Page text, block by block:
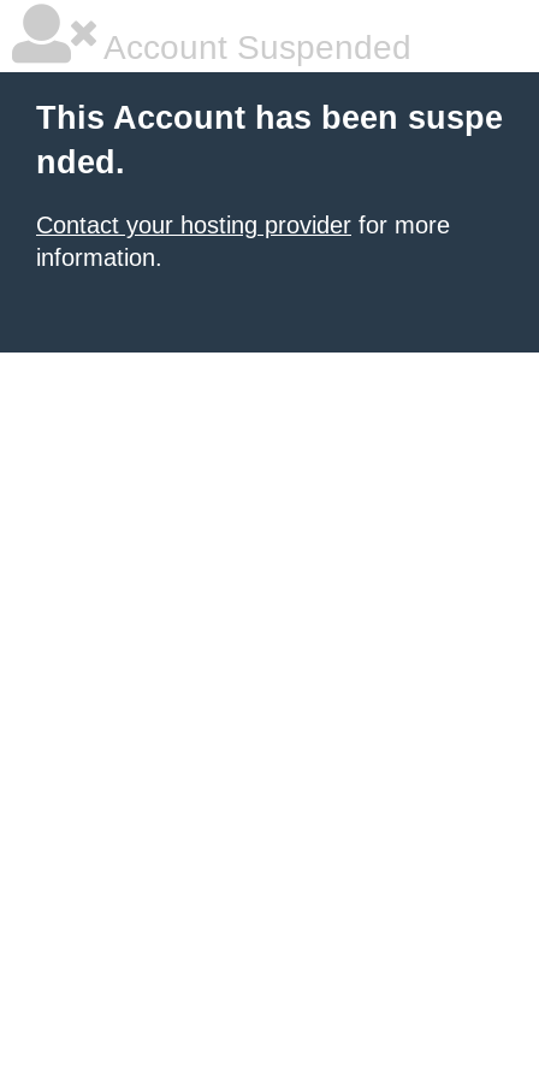
Account Suspended
This Account has been suspe
nded.
Contact your hosting provider for more
information.